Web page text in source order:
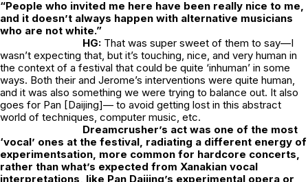
“People who invited me here have been really nice to me,
and it doesn’t always happen with alternative musicians
who are not white.”
HG: That was super sweet of them to say—I
wasn’t expecting that, but it’s touching, nice, and very human in
the context of a festival that could be quite ‘inhuman’ in some
ways. Both their and Jerome’s interventions were quite human,
and it was also something we were trying to balance out. It also
goes for Pan [Daijing]— to avoid getting lost in this abstract
world of techniques, computer music, etc.
Dreamcrusher’s act was one of the most
‘vocal’ ones at the festival, radiating a different energy of
experimentsation, more common for hardcore concerts,
rather than what’s expected from Xanakian vocal
interpretations, like Pan Daijing’s experimental opera or